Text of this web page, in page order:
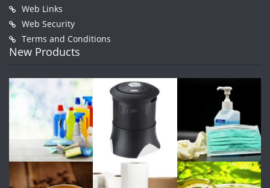
Web Links
Web Security
Terms and Conditions
New Products